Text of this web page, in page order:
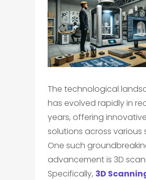
The technological
has evolved rapidly in
years, offering innovative
solutions across various
One such
advancement is 3D
Specifically, 3D